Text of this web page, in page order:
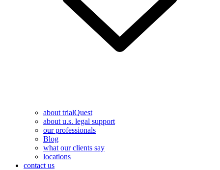
about trialQuest
about u.s. legal support
our professionals
Blog
what our clients say
locations
contact us